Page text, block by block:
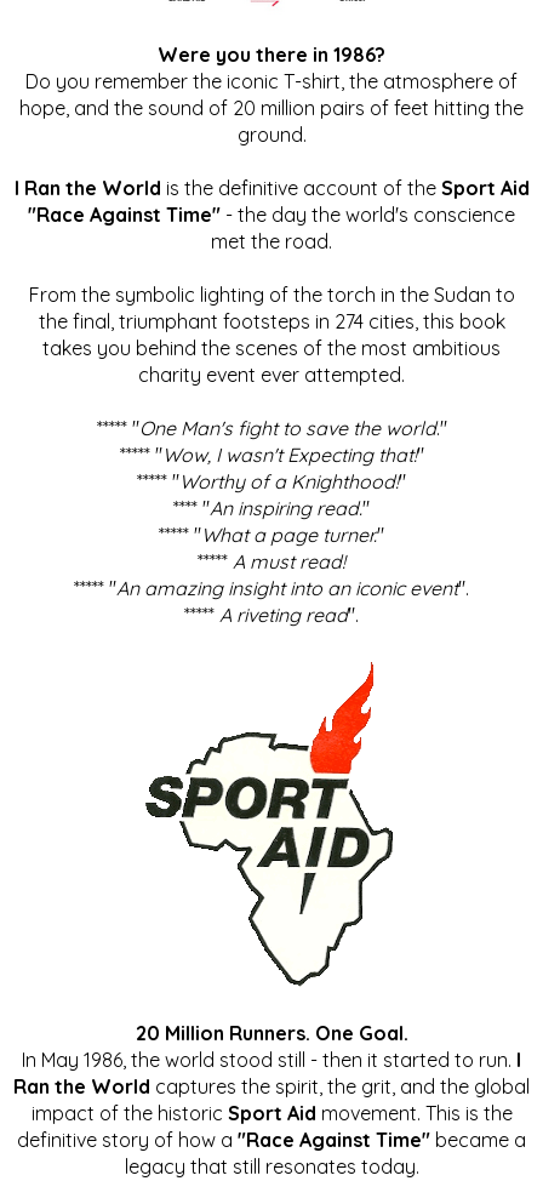
Were you there in 1986?
Do you remember the iconic T-shirt, the atmosphere of
hope, and the sound of 20 million pairs of feet hitting the
ground.
I Ran the World is the definitive account of the Sport Aid
"Race Against Time" - the day the world's conscience
met the road.
From the symbolic lighting of the torch in the Sudan to
the final, triumphant footsteps in 274 cities, this book
takes you behind the scenes of the most ambitious
charity event ever attempted.
***** "One Man's fight to save the world."
***** "Wow, I wasn't Expecting that!"
***** "Worthy of a Knighthood!"
**** "An inspiring read."
***** "What a page turner."
***** A must read!
***** "An amazing insight into an iconic event".
***** A riveting read".
20 Million Runners. One Goal.
In May 1986, the world stood still - then it started to run. I
Ran the World captures the spirit, the grit, and the global
impact of the historic Sport Aid movement. This is the
definitive story of how a "Race Against Time" became a
legacy that still resonates today.